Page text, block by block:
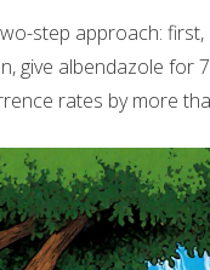
step approach:
give albendazole for
rates by more